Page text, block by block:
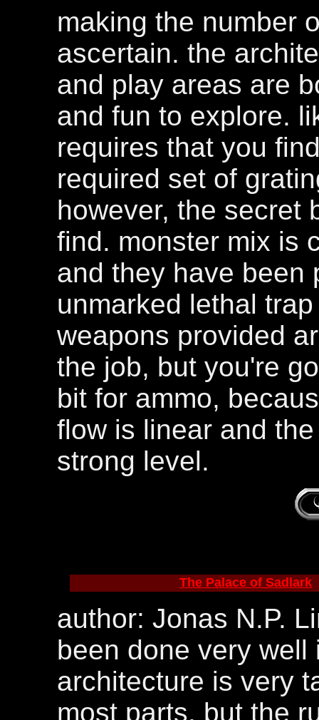
making the number
ascertain. the
and play areas are
and fun to explore.
requires that you
required set of
however, the secret
find. monster mix is
and they have been
unmarked lethal
weapons provided
the job, but you're
bit for ammo,
flow is linear and
strong level.
The Palace of Sadlark
author: Jonas N.P.
been done very
architecture is very
most parts, but the